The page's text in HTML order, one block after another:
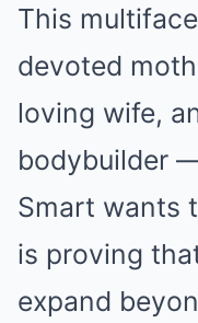
This
devoted
loving wife,
bodybuilder
Smart wants
is proving
expand